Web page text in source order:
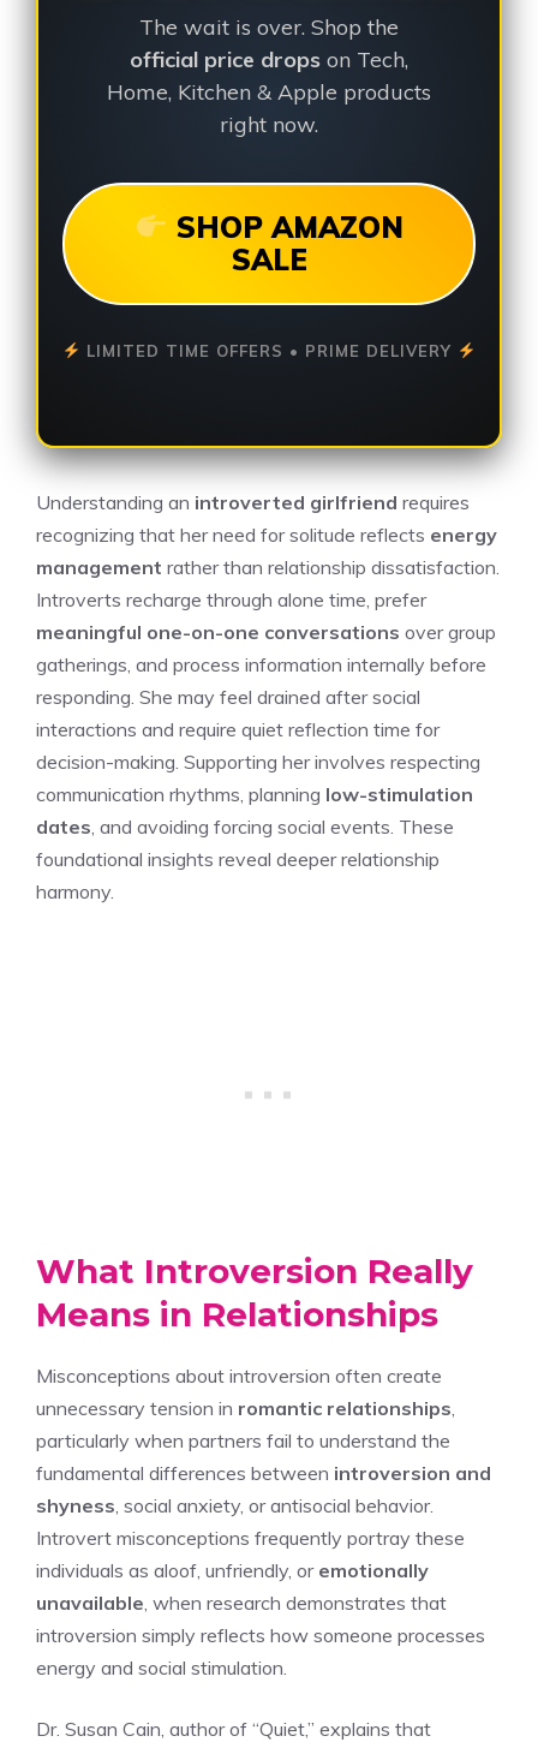
The wait is over. Shop the
official price drops on Tech,
Home, Kitchen & Apple products
right now.
SHOP AMAZON
SALE
LIMITED TIME OFFERS • PRIME DELIVERY
Understanding an introverted girlfriend requires
recognizing that her need for solitude reflects energy
management rather than relationship dissatisfaction.
Introverts recharge through alone time, prefer
meaningful one-on-one conversations over group
gatherings, and process information internally before
responding. She may feel drained after social
interactions and require quiet reflection time for
decision-making. Supporting her involves respecting
communication rhythms, planning low-stimulation
dates , and avoiding forcing social events. These
foundational insights reveal deeper relationship
harmony.
What Introversion Really
Means in Relationships
Misconceptions about introversion often create
unnecessary tension in romantic relationships
particularly when partners fail to understand the
fundamental differences between introversion and
shyness , social anxiety, or antisocial behavior.
Introvert misconceptions frequently portray these
individuals as aloof, unfriendly, or emotionally
unavailable , when research demonstrates that
introversion simply reflects how someone processes
energy and social stimulation.
Dr. Susan Cain, author of “Quiet,” explains that